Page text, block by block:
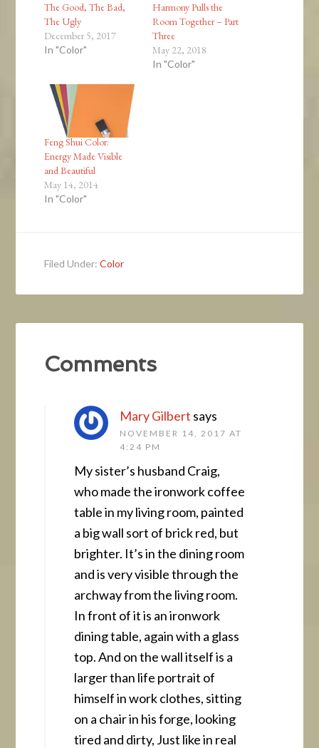
The Good, The Bad,
The Ugly
December 5, 2017
In "Color"
Harmony Pulls the
Room Together – Part
Three
May 22, 2018
In "Color"
Feng Shui Color:
Energy Made Visible
and Beautiful
May 14, 2014
In "Color"
Filed Under:Color
Comments
Mary Gilbert says
NOVEMBER 14, 2017 AT
4:24 PM
My sister’s husband Craig,
who made the ironwork coffee
table in my living room, painted
a big wall sort of brick red, but
brighter. It’s in the dining room
and is very visible through the
archway from the living room.
In front of it is an ironwork
dining table, again with a glass
top. And on the wall itself is a
larger than life portrait of
himself in work clothes, sitting
on a chair in his forge, looking
tired and dirty, Just like in real